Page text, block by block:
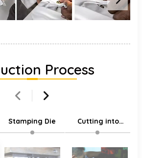
Process
Stamping Die
Cutting into
Individual Parts